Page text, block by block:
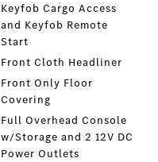
Keyfob Cargo Access
and Keyfob Remote
Start
Front Cloth Headliner
Front Only Floor
Covering
Full Overhead Console
w/Storage and 2 12V DC
Power Outlets